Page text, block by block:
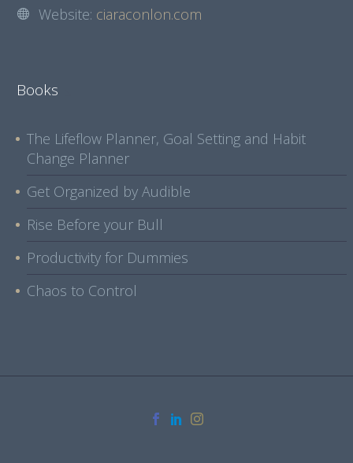
Website: ciaraconlon.com
Books
The Lifeflow Planner, Goal Setting and Habit
Change Planner
Get Organized by Audible
Rise Before your Bull
Productivity for Dummies
Chaos to Control